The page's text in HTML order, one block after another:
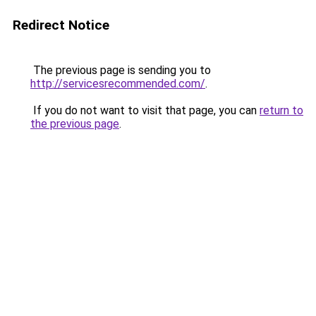
Redirect Notice
The previous page is sending you to
http://servicesrecommended.com/.
If you do not want to visit that page, you can return to
the previous page.